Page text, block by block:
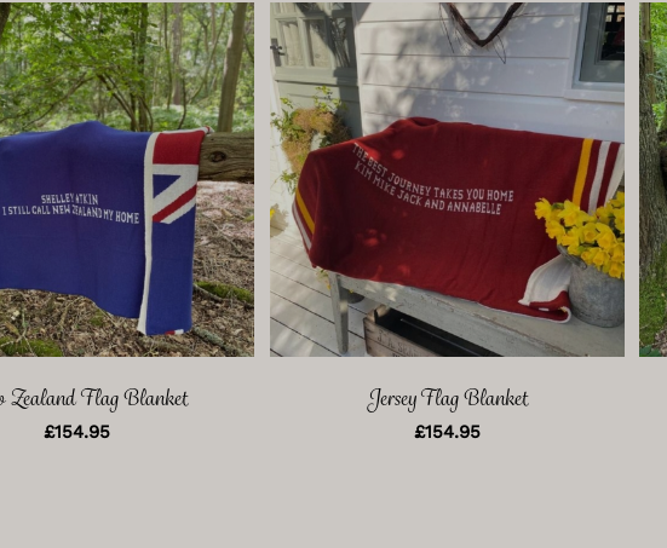
Zealand Flag Blanket
£154.95
Jersey Flag Blanket
£154.95